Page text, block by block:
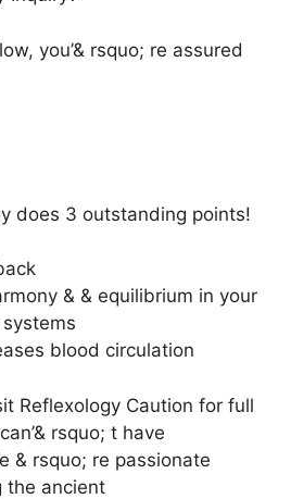
you’& rsquo; re assured
does 3 outstanding points!
& & equilibrium in your
blood circulation
Reflexology Caution for full
rsquo; t have
& rsquo; re passionate
the ancient